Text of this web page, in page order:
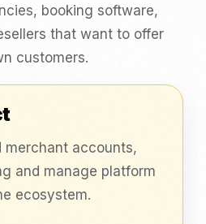
booking software,
that want to offer
customers.
merchant accounts,
and manage platform
ecosystem.